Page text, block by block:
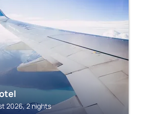
2026, 2 nights